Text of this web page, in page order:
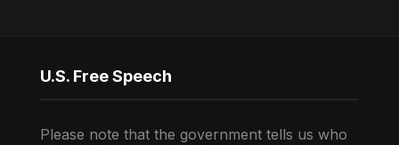
U.S. Free Speech
Please note that the government tells us who